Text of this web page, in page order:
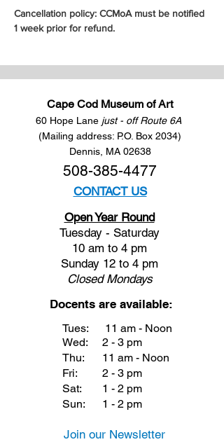
Cancellation policy: CCMoA must be notified
1 week prior for refund.
Cape Cod Museum of Art
60 Hope Lane just - off Route 6A
(Mailing address: P.O. Box 2034)
Dennis, MA 02638
508-385-4477
CONTACT US
Open Year Round
Tuesday - Saturday
10 am to 4 pm
Sunday 12 to 4 pm
ClosedMondays
Docents are available:
Tues:
Wed:
Thu:
Fri:
Sat:
Sun:
11 am - Noon
2 - 3 pm
11 am - Noon
2 - 3 pm
1 - 2 pm
1 - 2 pm
Join our Newsletter